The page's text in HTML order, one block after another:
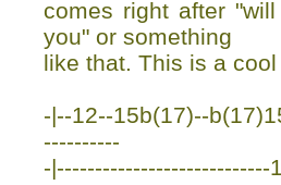
comes right after
you" or something
like that. This is a
-|--12--15b(17)--
----------
-